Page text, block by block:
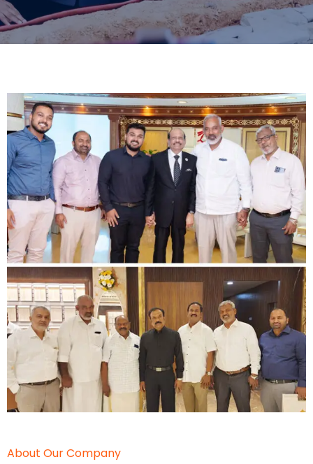
About Our Company